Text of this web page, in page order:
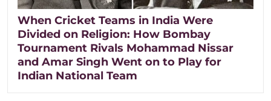
When Cricket Teams in India Were
Divided on Religion: How Bombay
Tournament Rivals Mohammad Nissar
and Amar Singh Went on to Play for
Indian National Team